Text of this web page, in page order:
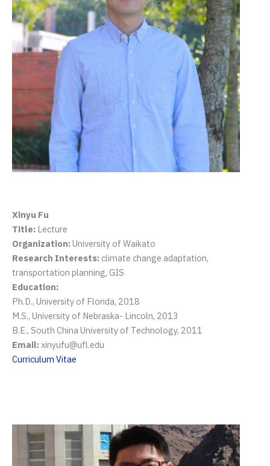
Xinyu Fu
Title: Lecture
Organization:University of Waikato
Research Interests: climate change adaptation,
transportation planning, GIS
Education:
Ph.D., University of Florida, 2018
M.S., University of Nebraska- Lincoln, 2013
B.E., South China University of Technology, 2011
Email:xinyufu@ufl.edu
Curriculum Vitae